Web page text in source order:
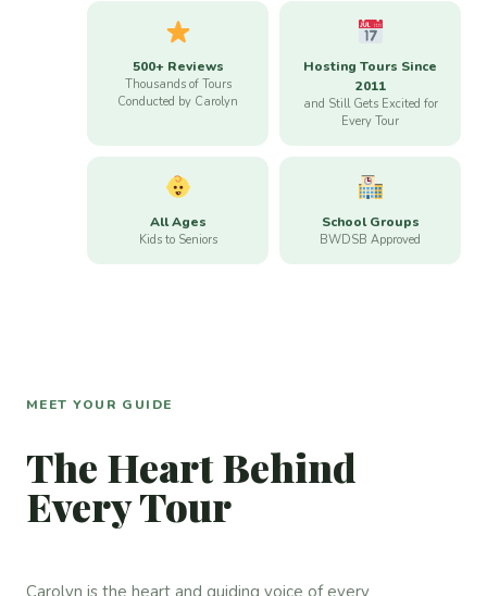
500+ Reviews
Thousands of Tours
Conducted by Carolyn
Hosting Tours Since
2011
and Still Gets Excited for
Every Tour
All Ages
Kids to Seniors
School Groups
BWDSB Approved
MEET YOUR GUIDE
The Heart Behind
Every Tour
Carolyn is the heart and guiding voice of every